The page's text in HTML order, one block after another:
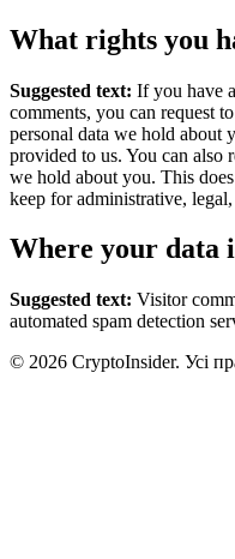
What rights you
Suggested text: If you have
comments, you can request
personal data we hold about
provided to us. You can also
we hold about you. This
keep for administrative,
Where your data
Suggested text: Visitor
automated spam detection
© 2026 CryptoInsider. Усі